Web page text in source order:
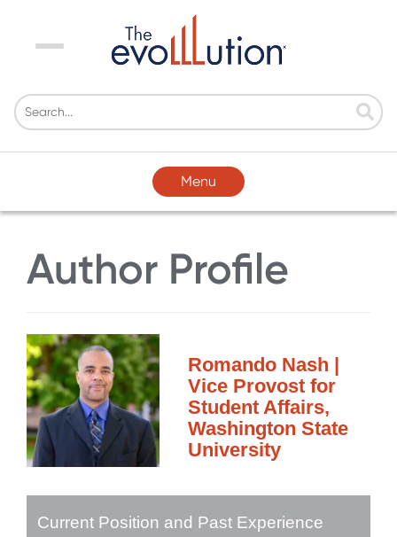
Menu
Menu
Author Profile
Romando Nash |
Vice Provost for
Student Affairs,
Washington State
University
Current Position and Past Experience